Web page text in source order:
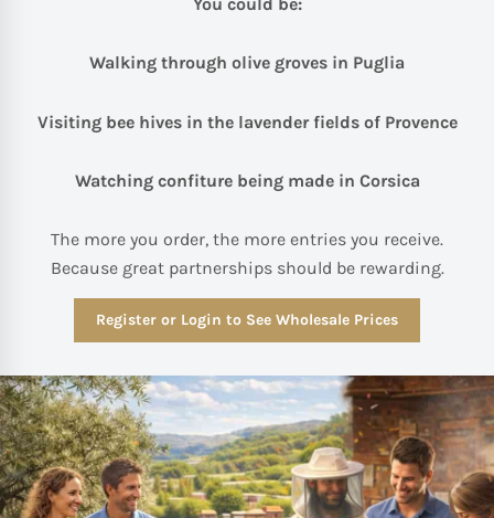
Walking through olive groves in Puglia
Visiting bee hives in the lavender fields of Provence
Watching confiture being made in Corsica
The more you order, the more entries you receive.
Because great partnerships should be rewarding.
Register or Login to See Wholesale Prices